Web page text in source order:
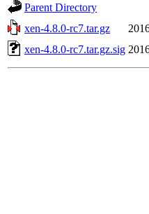
Parent Directory
xen-4.8.0-rc7.tar.gz
xen-4.8.0-rc7.tar.gz.sig